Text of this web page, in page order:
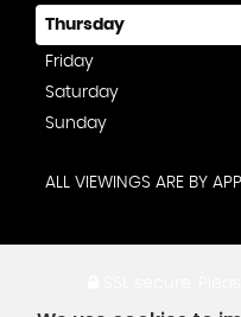
Thursday
Friday
Saturday
Sunday
ALL VIEWINGS ARE BY